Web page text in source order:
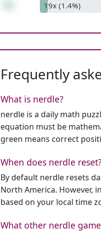
19x (1.4%)
Frequently
What is nerdle?
nerdle is a daily math
equation must be
green means correct
When does nerdle
By default nerdle resets
North America. However,
based on your local time
What other nerdle